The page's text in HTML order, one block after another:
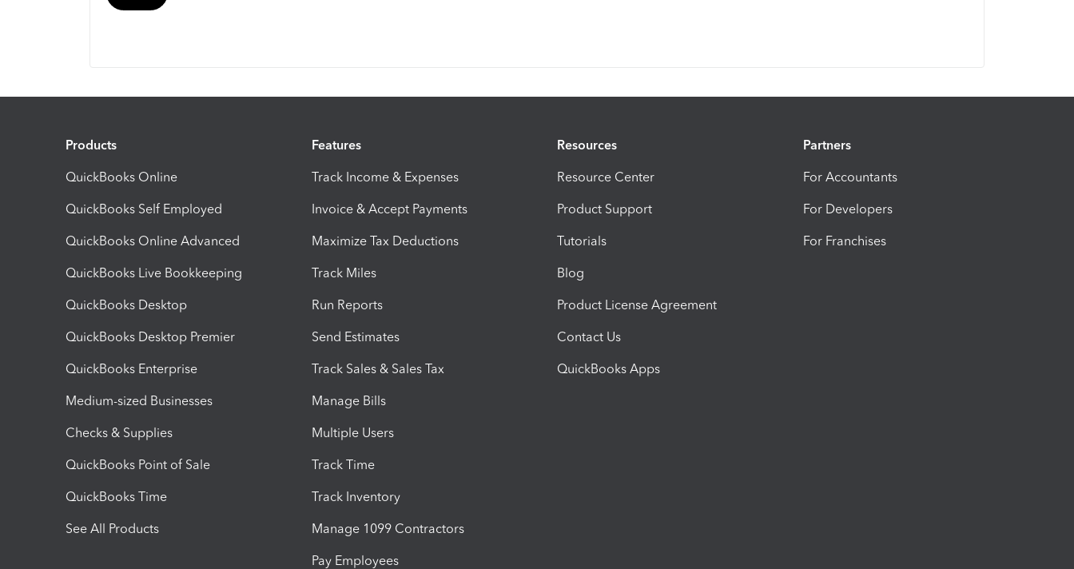
Products
QuickBooks Online
QuickBooks Self Employed
QuickBooks Online Advanced
QuickBooks Live Bookkeeping
QuickBooks Desktop
QuickBooks Desktop Premier
QuickBooks Enterprise
Medium-sized Businesses
Checks & Supplies
QuickBooks Point of Sale
QuickBooks Time
See All Products
Features
Track Income & Expenses
Invoice & Accept Payments
Maximize Tax Deductions
Track Miles
Run Reports
Send Estimates
Track Sales & Sales Tax
Manage Bills
Multiple Users
Track Time
Track Inventory
Manage 1099 Contractors
Pay Employees
Resources
Resource Center
Product Support
Tutorials
Blog
Product License Agreement
Contact Us
QuickBooks Apps
Partners
For Accountants
For Developers
For Franchises